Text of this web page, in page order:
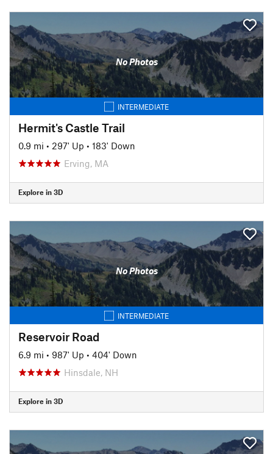
No Photos
INTERMEDIATE
Hermit's Castle Trail
0.9 mi • 297' Up • 183' Down
Erving, MA
Explore in 3D
No Photos
INTERMEDIATE
Reservoir Road
6.9 mi • 987' Up • 404' Down
Hinsdale, NH
Explore in 3D